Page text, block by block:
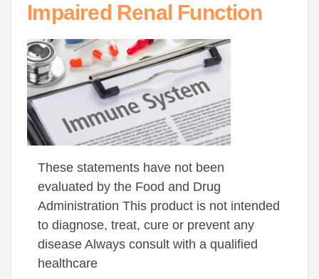
Impaired Renal Function
These statements have not been
evaluated by the Food and Drug
Administration This product is not intended
to diagnose, treat, cure or prevent any
disease Always consult with a qualified
healthcare